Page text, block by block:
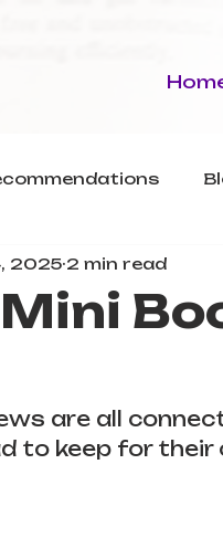
2025 2 min read
are all
to keep for